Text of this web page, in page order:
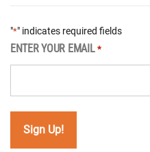
"*" indicates required fields
ENTER YOUR EMAIL *